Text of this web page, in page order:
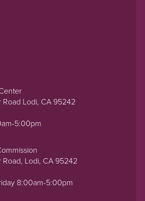
Road Lodi, CA 95242
5:00pm
Road, Lodi, CA 95242
8:00am-5:00pm